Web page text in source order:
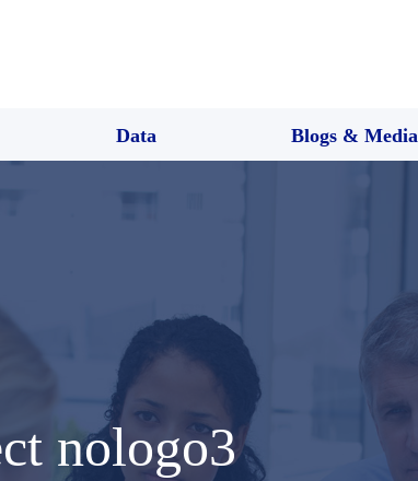
Data Blogs & Media
nologo3